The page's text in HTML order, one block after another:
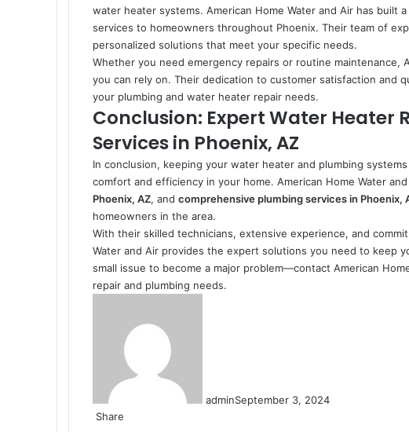
water heater systems. American Home Water and Air has
services to homeowners throughout Phoenix. Their team of
personalized solutions that meet your specific needs.
Whether you need emergency repairs or routine maintenance,
you can rely on. Their dedication to customer satisfaction and
your plumbing and water heater repair needs.
Conclusion: Expert Water Heater
Services in Phoenix, AZ
In conclusion, keeping your water heater and plumbing
comfort and efficiency in your home. American Home Water
Phoenix, AZ, and comprehensive plumbing services in Phoenix,
homeowners in the area.
With their skilled technicians, extensive experience, and
Water and Air provides the expert solutions you need to keep
small issue to become a major problem—contact American
repair and plumbing needs.
adminSeptember 3, 2024
Share